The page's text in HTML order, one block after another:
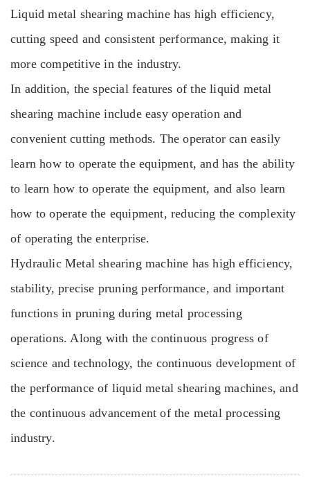
Liquid metal shearing machine has high efficiency,
cutting speed and consistent performance, making it
more competitive in the industry.
In addition, the special features of the liquid metal
shearing machine include easy operation and
convenient cutting methods. The operator can easily
learn how to operate the equipment, and has the ability
to learn how to operate the equipment, and also learn
how to operate the equipment, reducing the complexity
of operating the enterprise.
Hydraulic Metal shearing machine has high efficiency,
stability, precise pruning performance, and important
functions in pruning during metal processing
operations. Along with the continuous progress of
science and technology, the continuous development of
the performance of liquid metal shearing machines, and
the continuous advancement of the metal processing
industry.